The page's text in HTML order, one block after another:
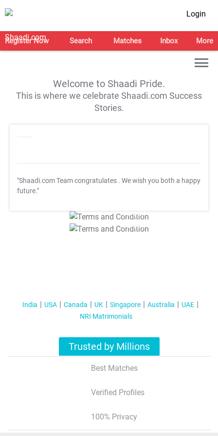
Login
Register Now Search Matches Inbox More
Welcome to Shaadi Pride.
This is where we celebrate Shaadi.com Success
Stories.
"Shaadi.com Team congratulates . We wish you both a happy
future."
T&C Apply
T&C Apply
India USA Canada UK Singapore Australia
UAE
NRI Matrimonials
Trusted by Millions
Best Matches
Verified Profiles
100% Privacy